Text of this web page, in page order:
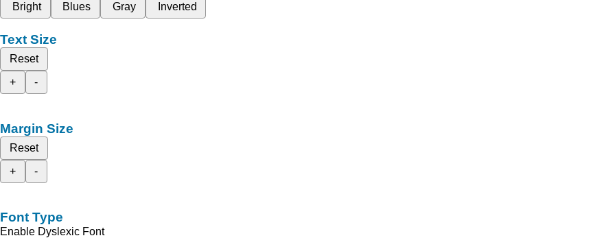
Bright
Blues Gray Inverted
Text Size
Reset
+
-
Margin Size
Reset
+
-
Font Type
Enable Dyslexic Font